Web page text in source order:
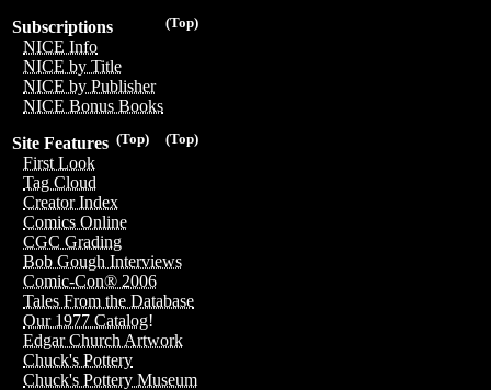
(Top)
Subscriptions
NICE Info
NICE by Title
NICE by Publisher
NICE Bonus Books
(Top)
(Top)
Site Features
First Look
Tag Cloud
Creator Index
Comics Online
CGC Grading
Bob Gough Interviews
Comic-Con® 2006
Tales From the Database
Our 1977 Catalog!
Edgar Church Artwork
Chuck's Pottery
Chuck's Pottery Museum